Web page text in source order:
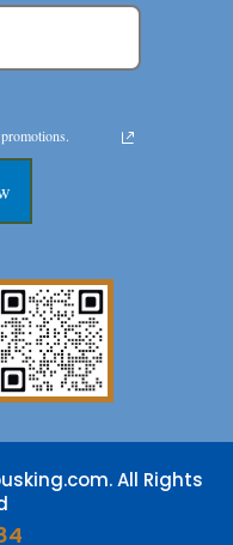
All Rights